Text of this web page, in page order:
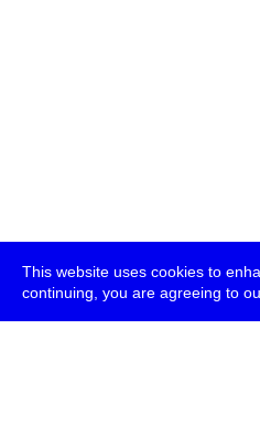
This website uses cookies to
continuing, you are agreeing to